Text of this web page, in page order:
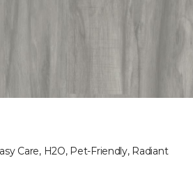
Care, H2O, Pet-Friendly, Radiant